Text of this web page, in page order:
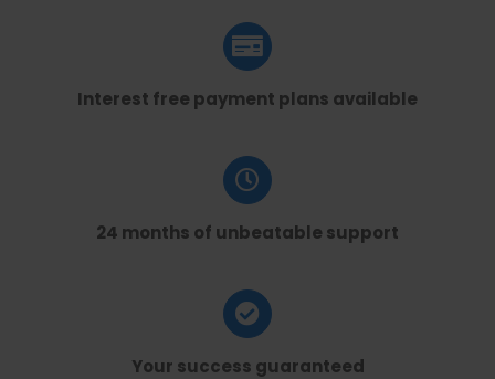
Interest free payment plans available
24 months of unbeatable support
Your success guaranteed